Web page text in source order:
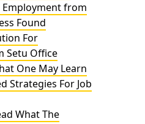
Employment from
Found
For
Setu Office
One May Learn
Strategies For Job
What The